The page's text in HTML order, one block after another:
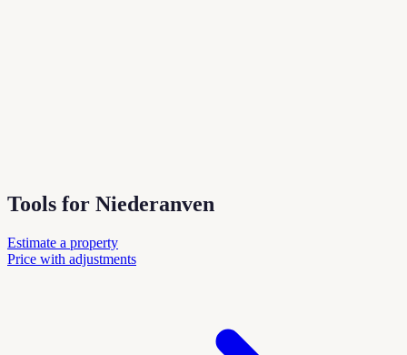
Tools for Niederanven
Estimate a property
Price with adjustments